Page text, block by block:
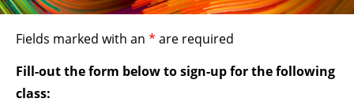
Call for Entries
EVENTS
Fields marked with an * are required
Fill-out the form below to sign-up for the following
class: